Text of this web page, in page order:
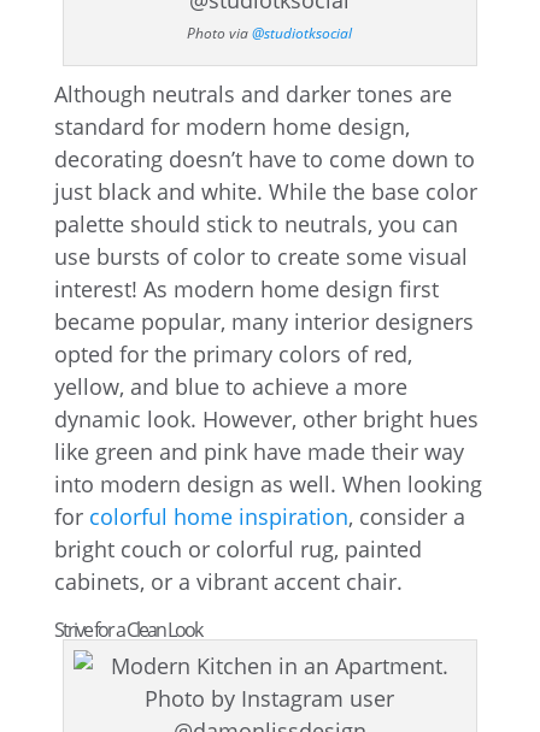
Photo via@studiotksocial
Although neutrals and darker tones are
standard for modern home design,
decorating doesn’t have to come down to
just black and white. While the base color
palette should stick to neutrals, you can
use bursts of color to create some visual
interest! As modern home design first
became popular, many interior designers
opted for the primary colors of red,
yellow, and blue to achieve a more
dynamic look. However, other bright hues
like green and pink have made their way
into modern design as well. When looking
for colorful home inspiration, consider a
bright couch or colorful rug, painted
cabinets, or a vibrant accent chair.
Strive for a Clean Look